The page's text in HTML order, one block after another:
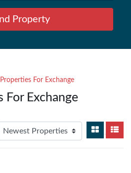
Property
For Exchange
For Exchange